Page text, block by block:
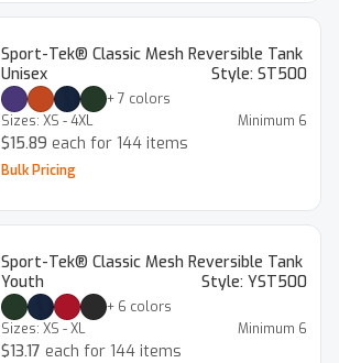
Sport-Tek® Classic Mesh Reversible Tank
Unisex
Style: ST500
+7 colors
Sizes: XS - 4XL Minimum 6
$15.89 each for 144 items
Bulk Pricing
Sport-Tek® Classic Mesh Reversible Tank
Youth
Style: YST500
+ 6 colors
Sizes: XS - XL Minimum 6
$13.17 each for 144 items